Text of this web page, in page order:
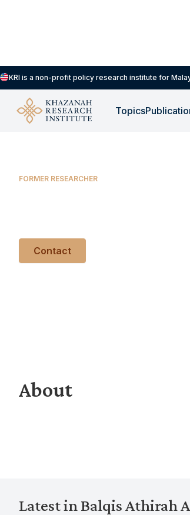
KRI is a non-profit policy research institute for
Topics
Balqis Athirah Azhar
FORMER RESEARCHER
Contact
About
Latest in Balqis Athirah